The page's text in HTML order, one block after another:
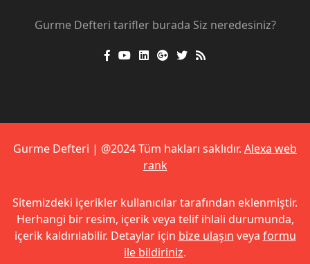
Gurme Defteri tarifler burada Siz neredesiniz?
Gurme Defteri | @2024 Tüm hakları saklıdır. Alexa web
rank
Sitemizdeki içerikler kullanıcılar tarafından eklenmiştir.
Herhangi bir resim, içerik veya telif ihlali durumunda,
içerik kaldırılabilir. Detaylar için bize ulaşın veya formu
ile bildiriniz.